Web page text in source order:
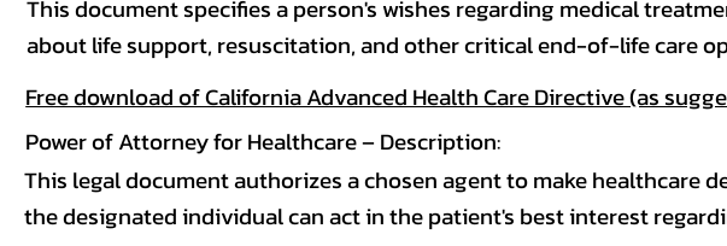
This document specifies a person's wishes regarding medical
about life support, resuscitation, and other critical end-of-life care
Free download of California Advanced Health Care Directive (as
Power of Attorney for Healthcare – Description:
This legal document authorizes a chosen agent to make healthcare
the designated individual can act in the patient's best interest